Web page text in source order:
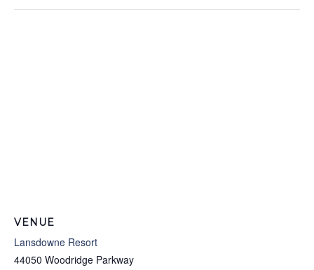
VENUE
Lansdowne Resort
44050 Woodridge Parkway